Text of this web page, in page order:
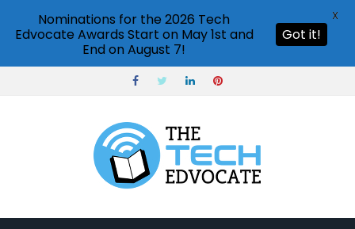
Nominations for the 2026 Tech
Edvocate Awards Start on May 1st and
End on August 7!
Got it!
X